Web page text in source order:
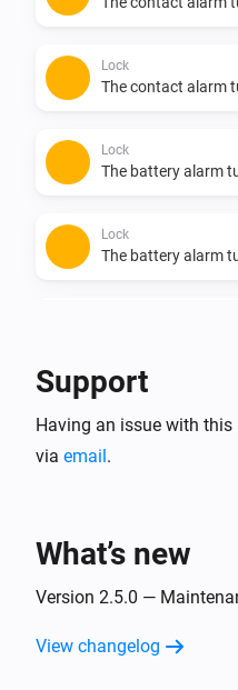
Lock
The contact alarm
Lock
The battery alarm
Lock
The battery alarm
Unlocked
Opened
Lock
Support
Having an issue with this
via email.
What’s new
Version 2.5.0 —
View changelog